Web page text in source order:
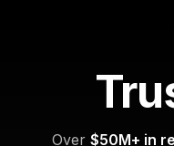
Over $50M+ in